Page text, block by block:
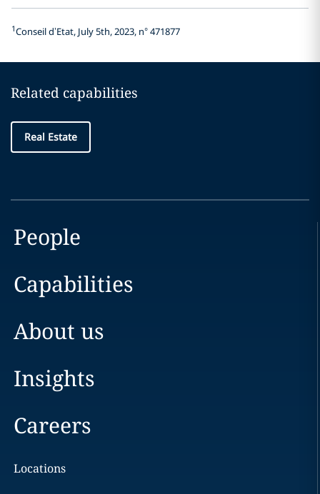
1Conseil d’Etat, July 5th, 2023, n° 471877
Related capabilities
Real Estate
People
Capabilities
About us
Insights
Careers
Locations